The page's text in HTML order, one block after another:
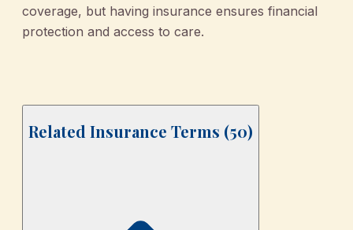
coverage, but having insurance ensures financial
protection and access to care.
Related Insurance Terms (50)